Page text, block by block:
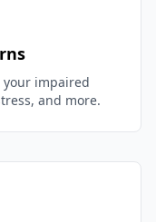
your impaired
and more.